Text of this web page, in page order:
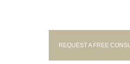
REQUEST A FREE